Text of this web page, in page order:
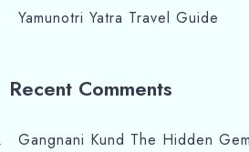
Yamunotri Yatra Travel Guide
Recent Comments
Gangnani Kund The Hidden